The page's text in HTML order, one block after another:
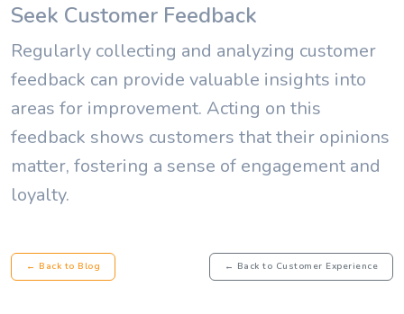
Seek Customer Feedback
Regularly collecting and analyzing customer
feedback can provide valuable insights into
areas for improvement. Acting on this
feedback shows customers that their opinions
matter, fostering a sense of engagement and
loyalty.
← Back to Blog ← Back to Customer Experience